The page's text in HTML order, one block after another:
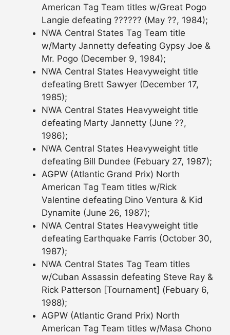
American Tag Team titles w/Great Pogo
Langie defeating ?????? (May ??, 1984);
NWA Central States Tag Team title
w/Marty Jannetty defeating Gypsy Joe &
Mr. Pogo (December 9, 1984);
NWA Central States Heavyweight title
defeating Brett Sawyer (December 17,
1985);
NWA Central States Heavyweight title
defeating Marty Jannetty (June ??,
1986);
NWA Central States Heavyweight title
defeating Bill Dundee (Febuary 27, 1987);
AGPW (Atlantic Grand Prix) North
American Tag Team titles w/Rick
Valentine defeating Dino Ventura & Kid
Dynamite (June 26, 1987);
NWA Central States Heavyweight title
defeating Earthquake Farris (October 30,
1987);
NWA Central States Tag Team titles
w/Cuban Assassin defeating Steve Ray &
Rick Patterson [Tournament] (Febuary 6,
1988);
AGPW (Atlantic Grand Prix) North
American Tag Team titles w/Masa Chono